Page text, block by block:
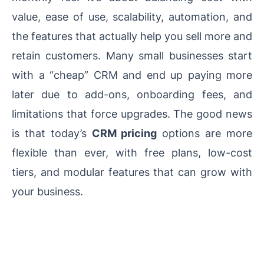
value, ease of use, scalability, automation, and
the features that actually help you sell more and
retain customers. Many small businesses start
with a “cheap” CRM and end up paying more
later due to add-ons, onboarding fees, and
limitations that force upgrades. The good news
is that today’s CRM pricing options are more
flexible than ever, with free plans, low-cost
tiers, and modular features that can grow with
your business.